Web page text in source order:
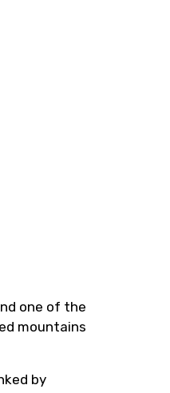
one of the
mountains
by